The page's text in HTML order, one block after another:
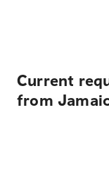
Current
from